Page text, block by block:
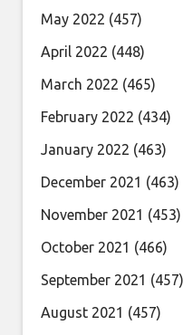
May 2022 (457)
April 2022 (448)
March 2022 (465)
February 2022 (434)
January 2022 (463)
December 2021 (463)
November 2021 (453)
October 2021 (466)
September 2021 (457)
August 2021 (457)